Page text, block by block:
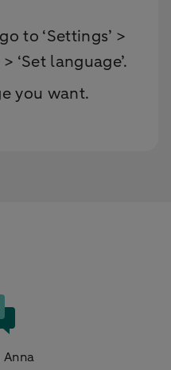
to ‘Settings’ >
‘Set language’.
you want.